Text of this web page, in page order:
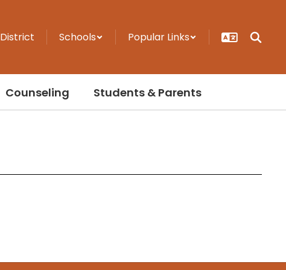
District Schools Popular Links
Counseling Students & Parents